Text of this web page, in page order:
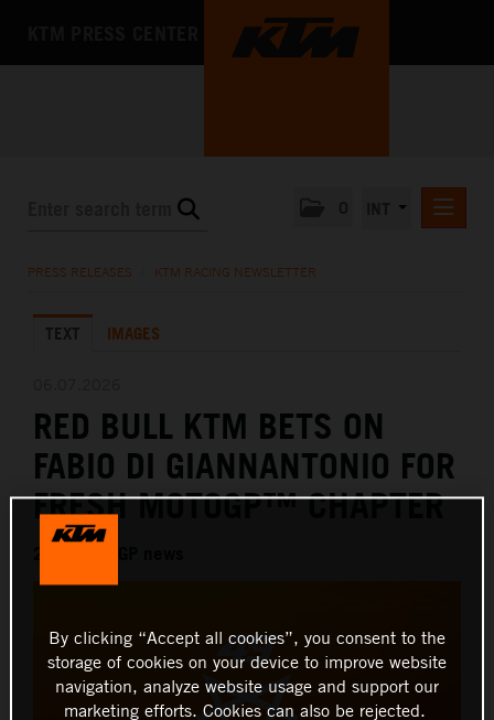
KTM X-BOW
MEDIA
THE COMPANY
PRESS RELEASES KTM RACING NEWSLETTER
TEXT IMAGES
RED BULL KTM BETS ON
FABIO DI GIANNANTONIO FOR
FRESH MOTOGP™ CHAPTER
By clicking “Accept all cookies”, you consent to the
storage of cookies on your device to improve website
navigation, analyze website usage and support our
marketing efforts. Cookies can also be rejected.